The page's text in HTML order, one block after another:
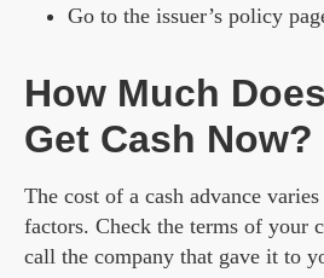
Go to the issuer’s policy
How Much
Get Cash Now?
The cost of a cash advance
factors. Check the terms of your
call the company that gave it to